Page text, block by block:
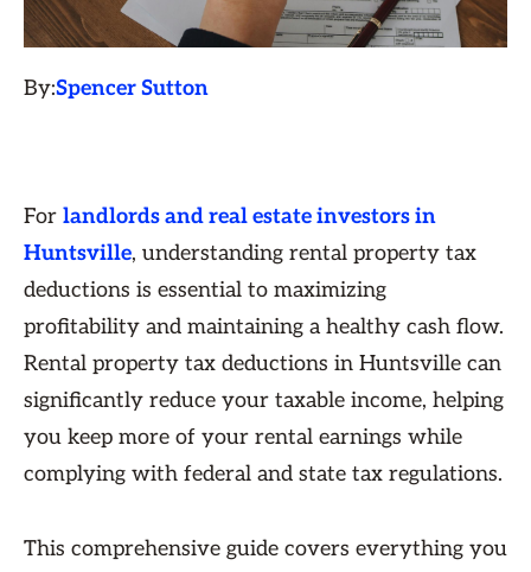
By:Spencer Sutton
For landlords and real estate investors in
Huntsville, understanding rental property tax
deductions is essential to maximizing
profitability and maintaining a healthy cash flow.
Rental property tax deductions in Huntsville can
significantly reduce your taxable income, helping
you keep more of your rental earnings while
complying with federal and state tax regulations.
This comprehensive guide covers everything you